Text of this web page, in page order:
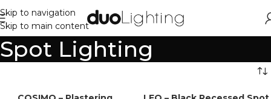
Skip to navigation
Skip to main content
Spot Lighting